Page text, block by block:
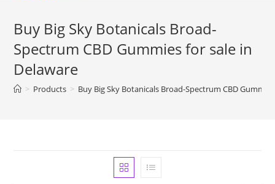
Buy Big Sky Botanicals Broad-
Spectrum CBD Gummies for sale in
Delaware
> Products > Buy Big Sky Botanicals Broad-Spectrum CBD